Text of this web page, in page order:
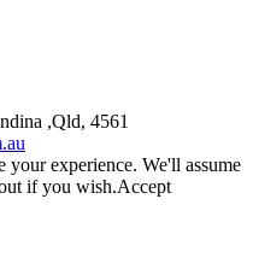
,Qld, 4561
your experience. We'll assume
if you wish.Accept